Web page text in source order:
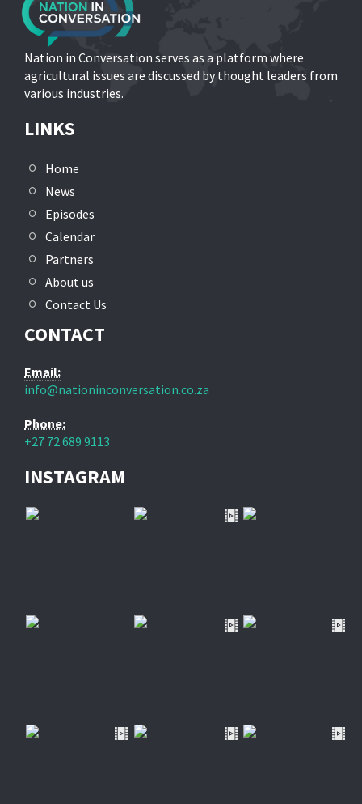
Nation in Conversation serves as a platform where
agricultural issues are discussed by thought leaders from
various industries.
LINKS
Home
News
Episodes
Calendar
Partners
About us
Contact Us
CONTACT
Email:
info@nationinconversation.co.za
Phone:
+27 72 689 9113
INSTAGRAM